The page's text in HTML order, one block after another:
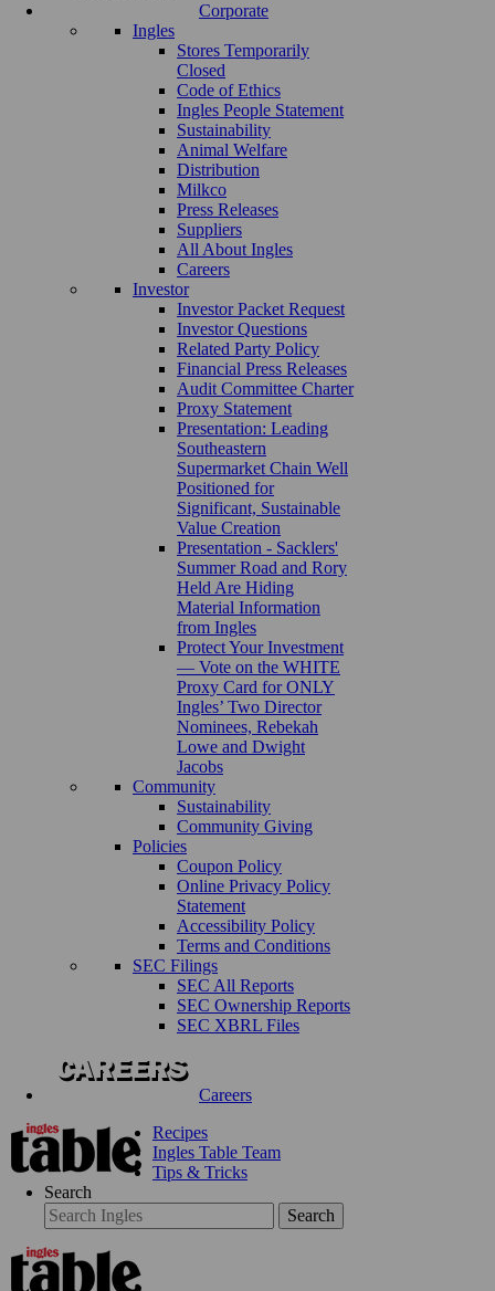
Corporate
Ingles
Stores Temporarily
Closed
Code of Ethics
Ingles People Statement
Sustainability
Animal Welfare
Distribution
Milkco
Press Releases
Suppliers
All About Ingles
Careers
Investor
Investor Packet Request
Investor Questions
Related Party Policy
Financial Press Releases
Audit Committee Charter
Proxy Statement
Presentation: Leading
Southeastern
Supermarket Chain Well
Positioned for
Significant, Sustainable
Value Creation
Presentation - Sacklers'
Summer Road and Rory
Held Are Hiding
Material Information
from Ingles
Protect Your Investment
— Vote on the WHITE
Proxy Card for ONLY
Ingles’ Two Director
Nominees, Rebekah
Lowe and Dwight
Jacobs
Community
Sustainability
Community Giving
Policies
Coupon Policy
Online Privacy Policy
Statement
Accessibility Policy
Terms and Conditions
SEC Filings
SEC All Reports
SEC Ownership Reports
SEC XBRL Files
Careers
Recipes
Ingles Table Team
Tips & Tricks
Search
Search